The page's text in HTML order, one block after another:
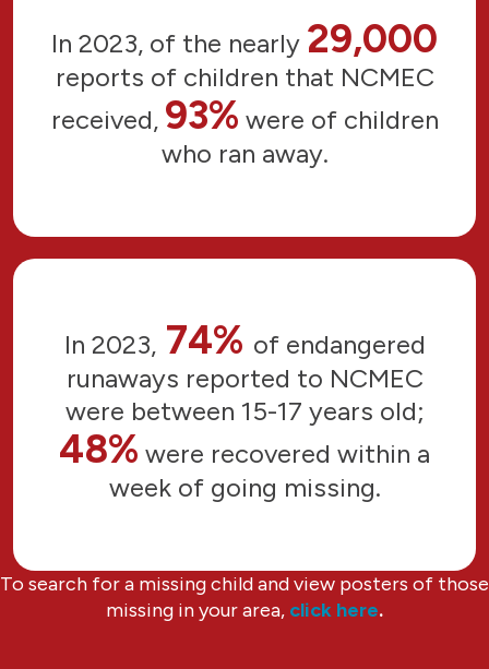
In 2023, of the nearly 29,000
reports of children that NCMEC
received, 93% were of children
who ran away.
In 2023,74% of endangered
runaways reported to NCMEC
were between 15-17 years old;
48% were recovered within a
week of going missing.
To search for a missing child and view posters of those
missing in your area, click here.